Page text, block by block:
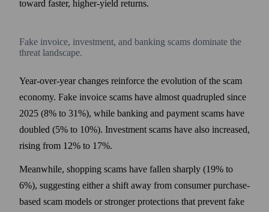
toward faster, higher-yield returns.
Fake invoice, investment, and banking scams dominate the
threat landscape.
Year-over-year changes reinforce the evolution of the scam
economy. Fake invoice scams have almost quadrupled since
2025 (8% to 31%), while banking and payment scams have
doubled (5% to 10%). Investment scams have also increased,
rising from 12% to 17%.
Meanwhile, shopping scams have fallen sharply (19% to
6%), suggesting either a shift away from consumer purchase-
based scam models or stronger protections that prevent fake